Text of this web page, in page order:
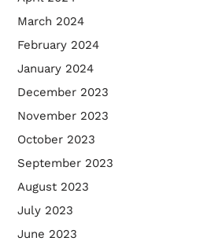
March 2024
February 2024
January 2024
December 2023
November 2023
October 2023
September 2023
August 2023
July 2023
June 2023